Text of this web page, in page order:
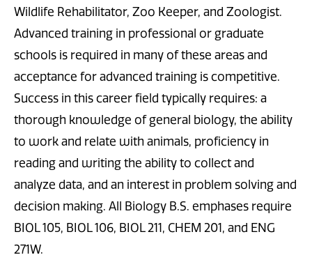
Wildlife Rehabilitator, Zoo Keeper, and Zoologist.
Advanced training in professional or graduate
schools is required in many of these areas and
acceptance for advanced training is competitive.
Success in this career field typically requires: a
thorough knowledge of general biology, the ability
to work and relate with animals, proficiency in
reading and writing the ability to collect and
analyze data, and an interest in problem solving and
decision making. All Biology B.S. emphases require
BIOL 105, BIOL 106, BIOL 211, CHEM 201, and ENG
271W.